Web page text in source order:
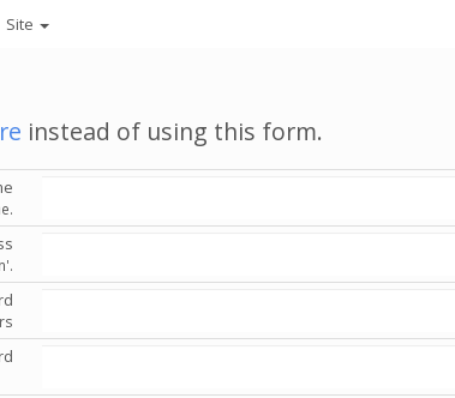
Site
instead of using this form.